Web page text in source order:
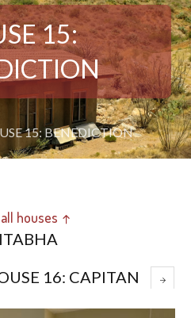
15:
15: BENEDICTION
houses ↑
16: CAPITAN